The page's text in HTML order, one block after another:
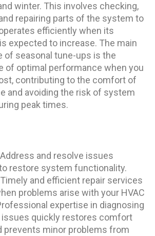
winter. This involves checking,
repairing parts of the system to
efficiently when its
expected to increase. The main
of seasonal tune-ups is the
of optimal performance when you
contributing to the comfort of
and avoiding the risk of system
peak times.
Address and resolve issues
restore system functionality.
Timely and efficient repair services
problems arise with your HVAC
expertise in diagnosing
issues quickly restores comfort
prevents minor problems from